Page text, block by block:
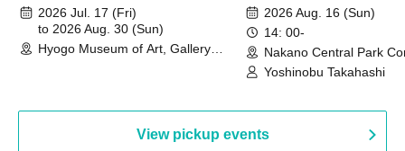
August 30th, 2026)
2026 Jul. 17 (Fri)
to 2026 Aug. 30 (Sun)
Hyogo Museum of Art, Gallery
2026 Aug. 16 (Sun)
14: 00-
Nakano Central Park
Hall B (Tokyo)
Yoshinobu Takahashi
View pickup events